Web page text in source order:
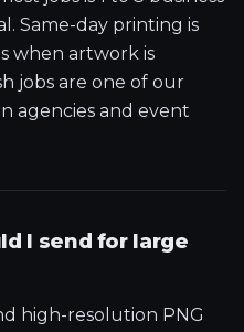
Same-day printing is
when artwork is
jobs are one of our
agencies and event
I send for large
high-resolution PNG